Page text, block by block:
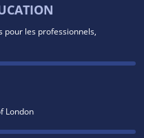
les professionnels,
London